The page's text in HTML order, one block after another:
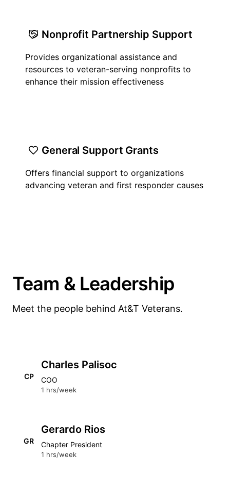
Nonprofit Partnership Support
Provides organizational assistance and
resources to veteran-serving nonprofits to
enhance their mission effectiveness
General Support Grants
Offers financial support to organizations
advancing veteran and first responder causes
Team & Leadership
Meet the people behind At&T Veterans.
CP
Charles Palisoc
COO
1 hrs/week
GR
Gerardo Rios
Chapter President
1 hrs/week